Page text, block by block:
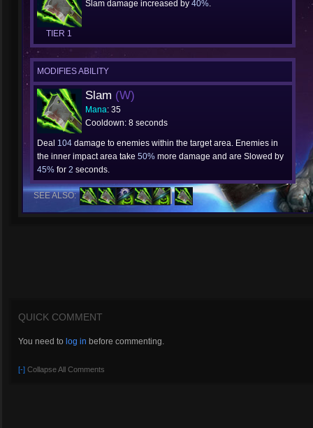
TIER 1
Slam damage increased by 40%.
MODIFIES ABILITY
Slam (W)
Mana: 35
Cooldown: 8 seconds
Deal 104 damage to enemies within the target area. Enemies in
the inner impact area take 50% more damage and are Slowed by
45% for 2 seconds.
SEE ALSO:
QUICK COMMENT
You need to log in before commenting.
[-] Collapse All Comments